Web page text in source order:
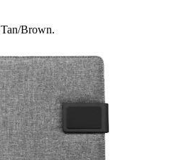
Brown.